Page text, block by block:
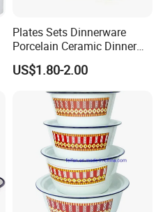
Plates Sets Dinnerware
Porcelain Ceramic Dinner
Plates
US$1.80-2.00